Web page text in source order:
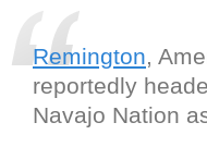
Remington,
reportedly
Navajo Nation